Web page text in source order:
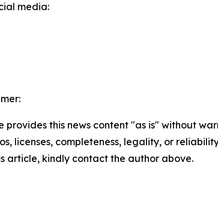
media:
provides this news content "as is" without
licenses, completeness, legality, or
article, kindly contact the author above.